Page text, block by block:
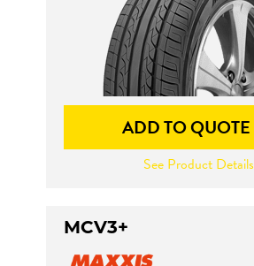
ADD TO QUOTE
See Product Details
MCV3+